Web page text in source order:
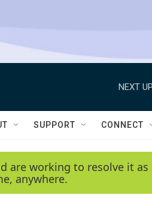
NEXT
SUPPORT CONNECT
working to resolve it
anywhere.